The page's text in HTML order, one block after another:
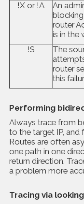
!X or !A
An
router
is in the
!S
The
router
this
Performing
Always trace from
to the target IP, and
Routes are often
one path in one
return direction.
a problem more
Tracing via